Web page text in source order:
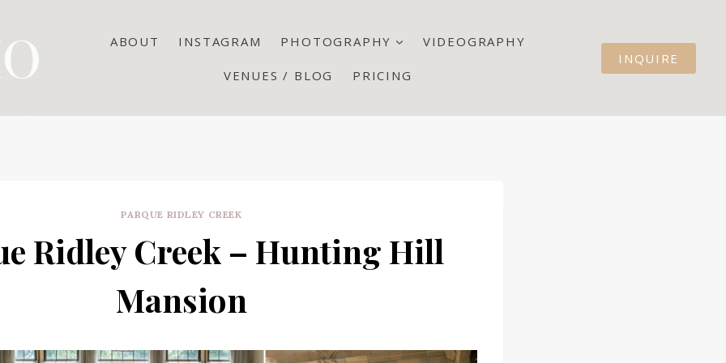
ABOUT INSTAGRAM PHOTOGRAPHY VIDEOGRAPHY
VENUES / BLOG PRICING
INQUIRE
PARQUE RIDLEY CREEK
Ridley Creek – Hunting Hill
Mansion